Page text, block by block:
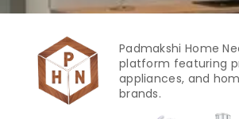
Padmakshi Home
platform featuring
appliances, and
brands.